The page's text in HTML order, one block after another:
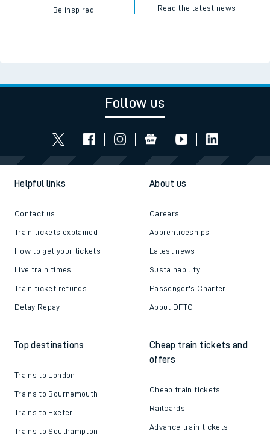
Be inspired Read the latest news
Follow us
Helpful links
Contact us
Train tickets explained
How to get your tickets
Live train times
Train ticket refunds
Delay Repay
About us
Careers
Apprenticeships
Latest news
Sustainability
Passenger's Charter
About DFTO
Top destinations
Trains to London
Trains to Bournemouth
Trains to Exeter
Trains to Southampton
Cheap train tickets and
offers
Cheap train tickets
Railcards
Advance train tickets